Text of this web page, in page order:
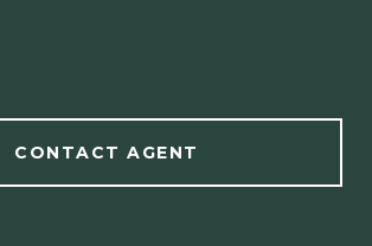
CONTACT AGENT